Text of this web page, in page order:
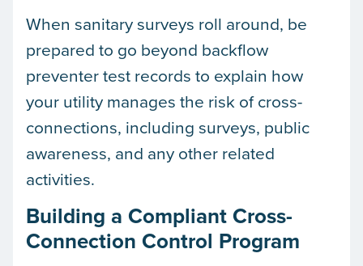
When sanitary surveys roll around, be
prepared to go beyond backflow
preventer test records to explain how
your utility manages the risk of cross-
connections, including surveys, public
awareness, and any other related
activities.
Building a Compliant Cross-
Connection Control Program